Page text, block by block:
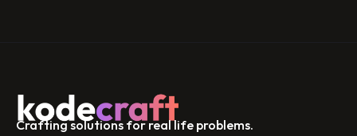
Crafting solutions for real life problems.